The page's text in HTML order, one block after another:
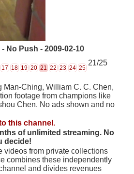
No Push - 2009-02-10
17 18 19 20 21 22 23 24 25
21/25
Man-Ching, William C. C. Chen,
footage from champions like
Chen. No ads shown and no
this channel.
of unlimited streaming. No
decide!
from private collections
combines these independently
and divides revenues